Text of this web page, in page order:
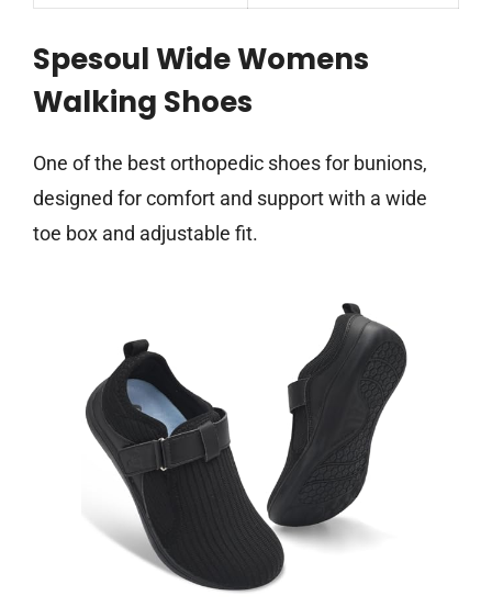
Spesoul Wide Womens
Walking Shoes
One of the best orthopedic shoes for bunions,
designed for comfort and support with a wide
toe box and adjustable fit.